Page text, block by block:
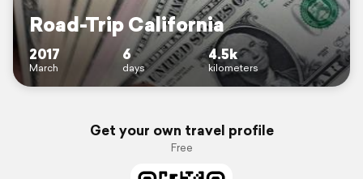
Road-Trip California
2017
March
6
days
4.5k
kilometers
Get your own travel profile
Free